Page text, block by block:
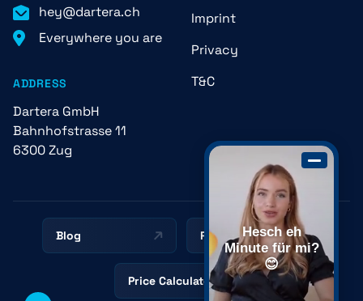
hey@dartera.ch
Everywhere you are
Imprint
Privacy
T&C
ADDRESS
Dartera GmbH
Bahnhofstrasse 11
6300 Zug
Blog Resources
Price Calculator
Hesch eh
Minute für mi?
😊